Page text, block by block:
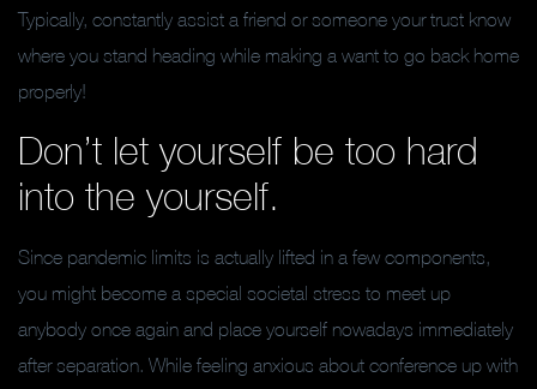
Typically, constantly assist a friend or someone your trust know
where you stand heading while making a want to go back home
properly!
Don’t let yourself be too hard
into the yourself.
Since pandemic limits is actually lifted in a few components,
you might become a special societal stress to meet up
anybody once again and place yourself nowadays immediately
after separation. While feeling anxious about conference up with